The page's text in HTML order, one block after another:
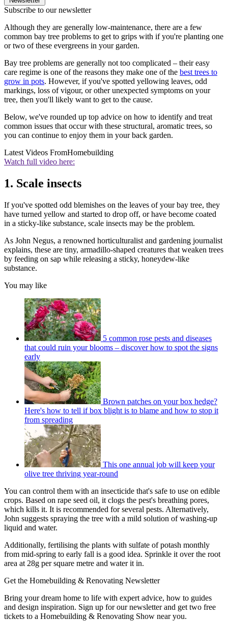
Subscribe to our newsletter
Although they are generally low-maintenance, there are a few
common bay tree problems to get to grips with if you're planting one
or two of these evergreens in your garden.
Bay tree problems are generally not too complicated – their easy
care regime is one of the reasons they make one of the best trees to
grow in pots. However, if you've spotted yellowing leaves, odd
markings, loss of vigour, or other unexpected symptoms on your
tree, then you'll likely want to get to the cause.
Below, we've rounded up top advice on how to identify and treat
common issues that occur with these structural, aromatic trees, so
you can continue to enjoy them in your back garden.
Latest Videos FromHomebuilding
Watch full video here:
1. Scale insects
If you've spotted odd blemishes on the leaves of your bay tree, they
have turned yellow and started to drop off, or have become coated
in a sticky-like substance, scale insects may be the problem.
As John Negus, a renowned horticulturalist and gardening journalist
explains, these are tiny, armadillo-shaped creatures that weaken trees
by feeding on sap while releasing a sticky, honeydew-like
substance.
You may like
5 common rose pests and diseases
that could ruin your blooms – discover how to spot the signs
early
Brown patches on your box hedge?
Here's how to tell if box blight is to blame and how to stop it
from spreading
This one annual job will keep your
olive tree thriving year-round
You can control them with an insecticide that's safe to use on edible
crops. Based on rape seed oil, it clogs the pest's breathing pores,
which kills it. It is recommended for several pests. Alternatively,
John suggests spraying the tree with a mild solution of washing-up
liquid and water.
Additionally, fertilising the plants with sulfate of potash monthly
from mid-spring to early fall is a good idea. Sprinkle it over the root
area at 28g per square metre and water it in.
Get the Homebuilding & Renovating Newsletter
Bring your dream home to life with expert advice, how to guides
and design inspiration. Sign up for our newsletter and get two free
tickets to a Homebuilding & Renovating Show near you.